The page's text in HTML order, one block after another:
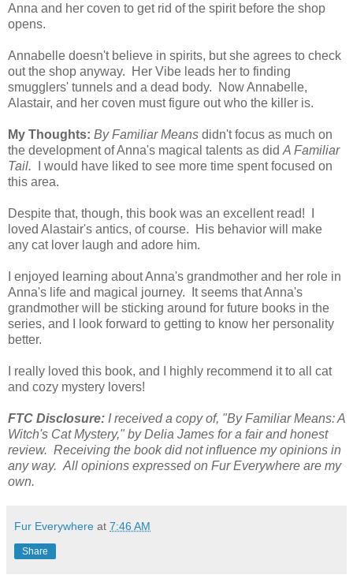
Anna and her coven to get rid of the spirit before the shop
opens.
Annabelle doesn't believe in spirits, but she agrees to check
out the shop anyway. Her Vibe leads her to finding
smugglers' tunnels and a dead body. Now Annabelle,
Alastair, and her coven must figure out who the killer is.
My Thoughts: By Familiar Means didn't focus as much on
the development of Anna's magical talents as did A Familiar
Tail.
I would have liked to see more time spent focused on
this area.
Despite that, though, this book was an excellent read! I
loved Alastair's antics, of course. His behavior will make
any cat lover laugh and adore him.
I enjoyed learning about Anna's grandmother and her role in
Anna's life and magical journey. It seems that Anna's
grandmother will be sticking around for future books in the
series, and I look forward to getting to know her personality
better.
I really loved this book, and I highly recommend it to all cat
and cozy mystery lovers!
FTC Disclosure: I received a copy of, "By Familiar Means: A
Witch's Cat Mystery," by Delia James for a fair and honest
review. Receiving the book did not influence my opinions in
any way. All opinions expressed on Fur Everywhere are my
own.
Fur Everywhere at 7:46 AM
Share